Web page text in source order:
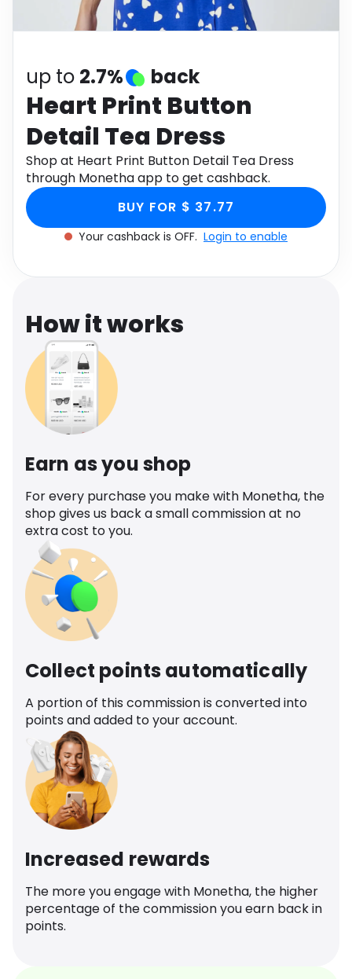
Health
up to 2.7% back
Heart Print Button
Detail Tea Dress
Shop at Heart Print Button Detail Tea Dress
through Monetha app to get cashback.
BUY FOR $ 37.77
Your cashback is OFF. Login to enable
How it works
Earn as you shop
For every purchase you make with Monetha, the
shop gives us back a small commission at no
extra cost to you.
Collect points automatically
A portion of this commission is converted into
points and added to your account.
Increased rewards
The more you engage with Monetha, the higher
percentage of the commission you earn back in
points.